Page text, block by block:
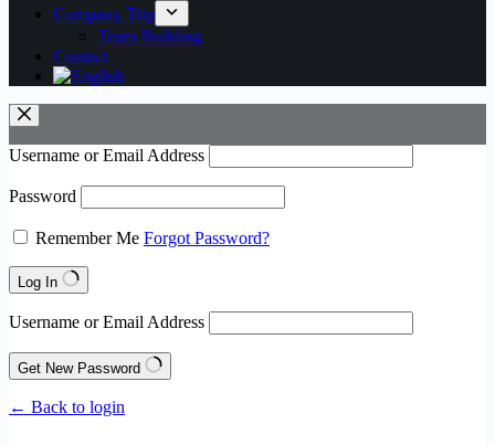
Company Trip
Team Building
Contact
Username or Email Address
Password
Remember Me Forgot Password?
Log In
Username or Email Address
Get New Password
← Back to login